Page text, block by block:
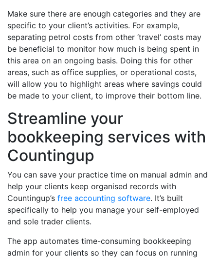
Make sure there are enough categories and they are
specific to your client’s activities. For example,
separating petrol costs from other ‘travel’ costs may
be beneficial to monitor how much is being spent in
this area on an ongoing basis. Doing this for other
areas, such as office supplies, or operational costs,
will allow you to highlight areas where savings could
be made to your client, to improve their bottom line.
Streamline your
bookkeeping services with
Countingup
You can save your practice time on manual admin and
help your clients keep organised records with
Countingup’s free accounting software. It’s built
specifically to help you manage your self-employed
and sole trader clients.
The app automates time-consuming bookkeeping
admin for your clients so they can focus on running